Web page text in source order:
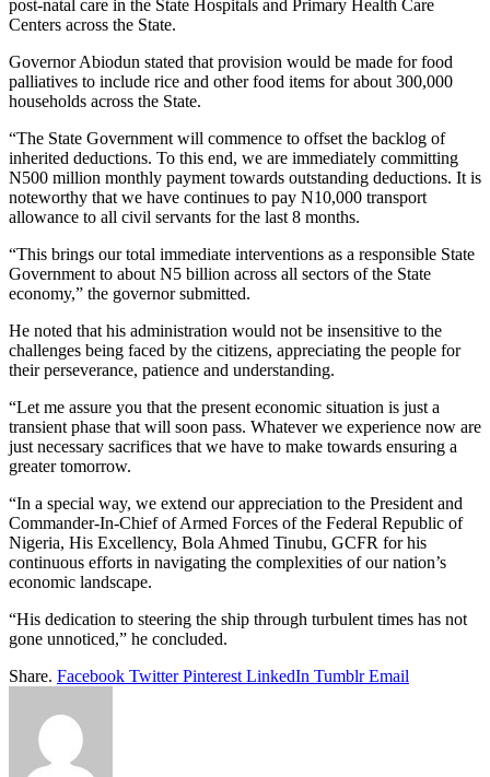
post-natal care in the State Hospitals and Primary Health Care
Centers across the State.
Governor Abiodun stated that provision would be made for food
palliatives to include rice and other food items for about 300,000
households across the State.
“The State Government will commence to offset the backlog of
inherited deductions. To this end, we are immediately committing
N500 million monthly payment towards outstanding deductions. It is
noteworthy that we have continues to pay N10,000 transport
allowance to all civil servants for the last 8 months.
“This brings our total immediate interventions as a responsible State
Government to about N5 billion across all sectors of the State
economy,” the governor submitted.
He noted that his administration would not be insensitive to the
challenges being faced by the citizens, appreciating the people for
their perseverance, patience and understanding.
“Let me assure you that the present economic situation is just a
transient phase that will soon pass. Whatever we experience now are
just necessary sacrifices that we have to make towards ensuring a
greater tomorrow.
“In a special way, we extend our appreciation to the President and
Commander-In-Chief of Armed Forces of the Federal Republic of
Nigeria, His Excellency, Bola Ahmed Tinubu, GCFR for his
continuous efforts in navigating the complexities of our nation’s
economic landscape.
“His dedication to steering the ship through turbulent times has not
gone unnoticed,” he concluded.
Share. Facebook Twitter Pinterest LinkedIn Tumblr Email